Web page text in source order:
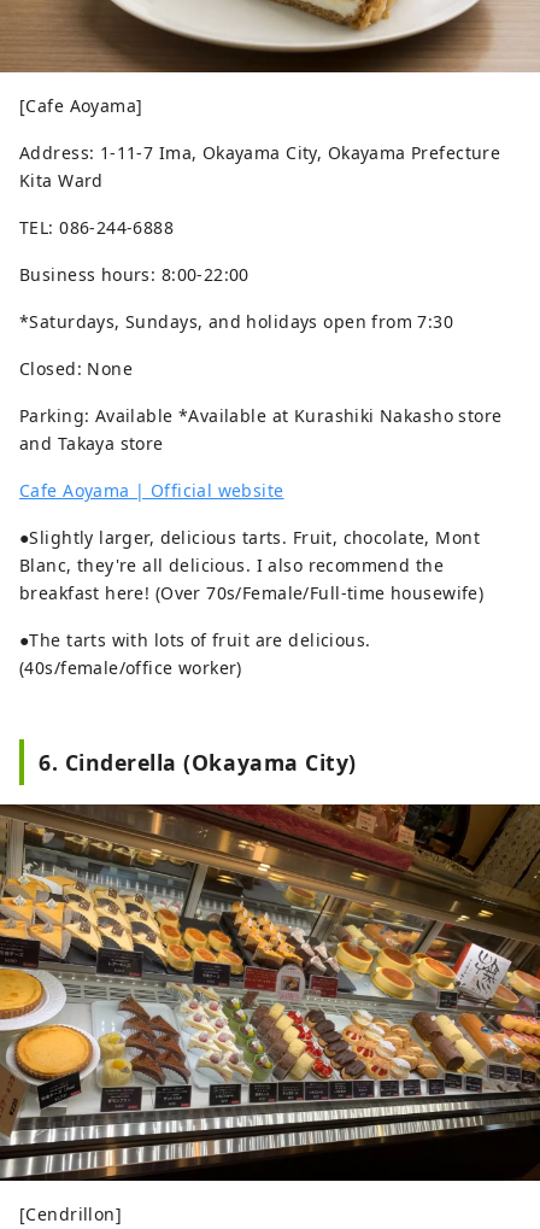
[Cafe Aoyama]
Address: 1-11-7 Ima, Okayama City, Okayama Prefecture
Kita Ward
TEL: 086-244-6888
Business hours: 8:00-22:00
*Saturdays, Sundays, and holidays open from 7:30
Closed: None
Parking: Available *Available at Kurashiki Nakasho store
and Takaya store
Cafe Aoyama | Official website
●Slightly larger, delicious tarts. Fruit, chocolate, Mont
Blanc, they're all delicious. I also recommend the
breakfast here! (Over 70s/Female/Full-time housewife)
●The tarts with lots of fruit are delicious.
(40s/female/office worker)
6. Cinderella (Okayama City)
[Cendrillon]